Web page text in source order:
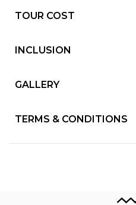
TOUR COST
INCLUSION
GALLERY
TERMS & CONDITIONS